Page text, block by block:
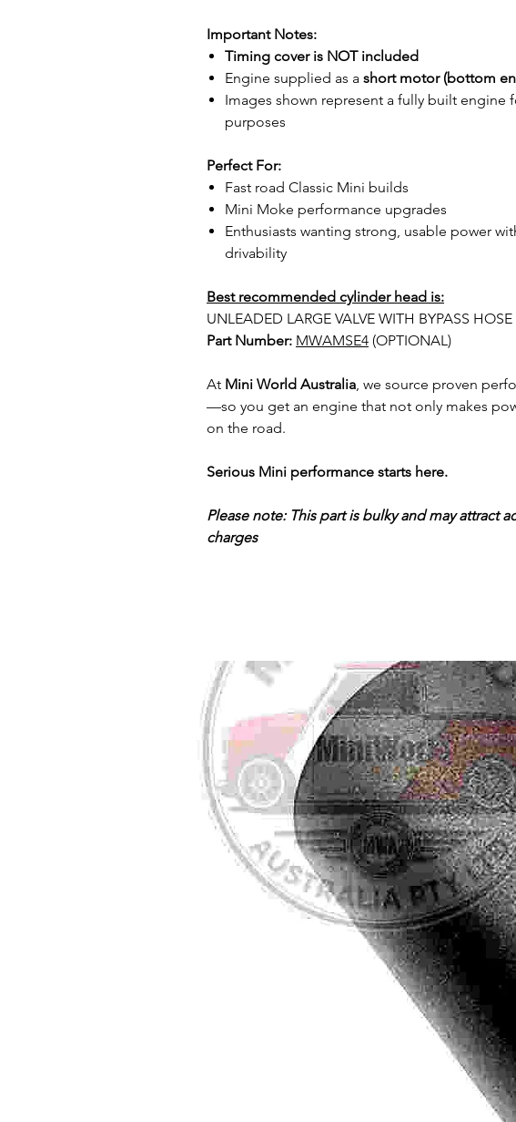
Important Notes:
Timing cover is NOT included
Engine supplied as a short motor (bottom
Images shown represent a fully built engine
purposes
Perfect For:
Fast road Classic Mini builds
Mini Moke performance upgrades
Enthusiasts wanting strong, usable power
drivability
Best recommended cylinder head is:
UNLEADED LARGE VALVE WITH BYPASS HOSE
Part Number: MWAMSE4 (OPTIONAL)
At Mini World Australia, we source proven
—so you get an engine that not only makes
on the road.
Serious Mini performance starts here.
Please note: This part is bulky and may attract
charges